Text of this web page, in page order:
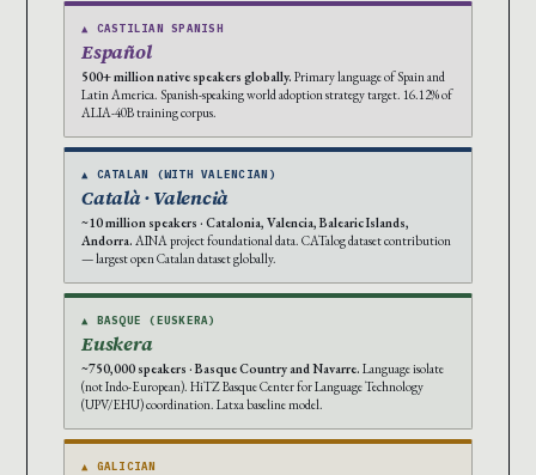
▲ CASTILIAN SPANISH
Español
500+ million native speakers globally. Primary language of Spain and
Latin America. Spanish-speaking world adoption strategy target. 16.12% of
ALIA-40B training corpus.
▲ CATALAN (WITH VALENCIAN)
Català · Valencià
~10 million speakers · Catalonia, Valencia, Balearic Islands,
Andorra. AINA project foundational data. CATalog dataset contribution
— largest open Catalan dataset globally.
▲ BASQUE (EUSKERA)
Euskera
~750,000 speakers · Basque Country and Navarre. Language isolate
(not Indo-European). HiTZ Basque Center for Language Technology
(UPV/EHU) coordination. Latxa baseline model.
▲ GALICIAN